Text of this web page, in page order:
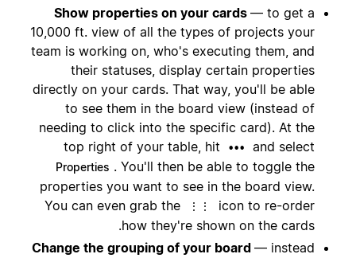
Show properties on your cards — to get a
10,000 ft. view of all the types of projects your
team is working on, who's executing them, and
their statuses, display certain properties
directly on your cards. That way, you'll be able
to see them in the board view (instead of
needing to click into the specific card). At the
top right of your table, hit
••• and select
Properties . You'll then be able to toggle the
properties you want to see in the board view.
You can even grab the
⋮⋮
icon to re-order
how they're shown on the cards.
Change the grouping of your board — instead